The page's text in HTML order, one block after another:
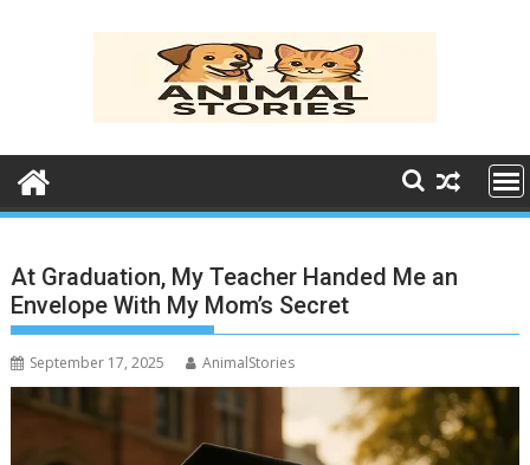
At Graduation, My Teacher Handed Me an
Envelope With My Mom’s Secret
September 17, 2025 AnimalStories